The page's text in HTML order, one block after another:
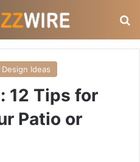
Ideas
12 Tips for
Patio or